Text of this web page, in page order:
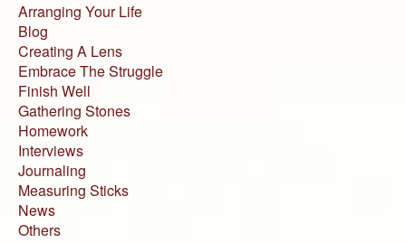
Arranging Your Life
Blog
Creating A Lens
Embrace The Struggle
Finish Well
Gathering Stones
Homework
Interviews
Journaling
Measuring Sticks
News
Others